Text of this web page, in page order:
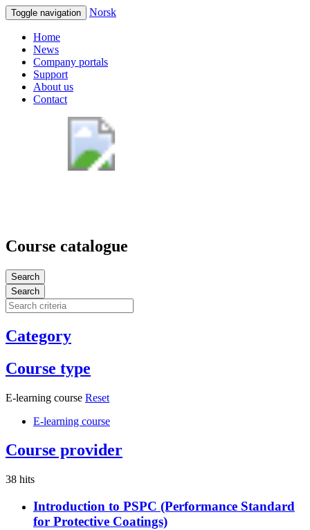
Toggle navigation Norsk
Home
News
Company portals
Support
About us
Contact
Course catalogue
Search
Search
Category
Course type
E-learning course Reset
E-learning course
Course provider
38 hits
Introduction to PSPC (Performance Standard
for Protective Coatings)